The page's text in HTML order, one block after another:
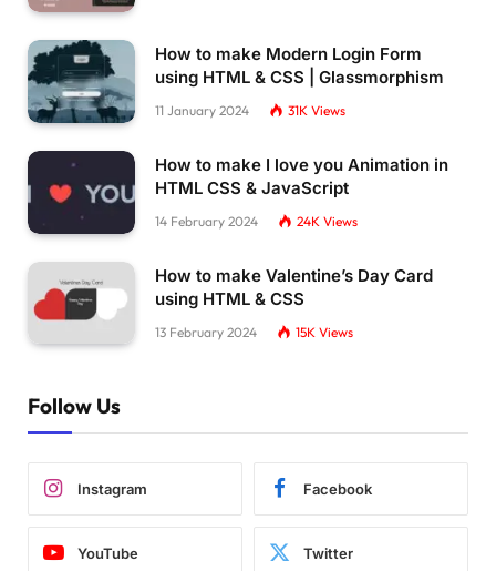
How to make Modern Login Form
using HTML & CSS | Glassmorphism
11 January 2024 31K Views
How to make I love you Animation in
HTML CSS & JavaScript
14 February 2024 24K Views
How to make Valentine’s Day Card
using HTML & CSS
13 February 2024 15K Views
Follow Us
Instagram Facebook
YouTube Twitter